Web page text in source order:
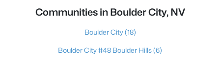
Communities in Boulder City, NV
Boulder City(18)
Boulder City #48 Boulder Hills(6)